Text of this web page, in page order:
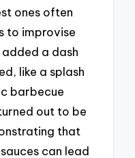
ones often
to improvise
a dash
like a splash
barbecue
out to be
that
can lead